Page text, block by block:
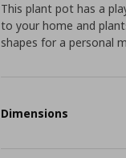
This plant pot has a
to your home and
shapes for a personal
Dimensions